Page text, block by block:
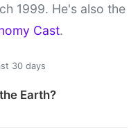
1999. He's also the
Cast.
30 days
Earth?